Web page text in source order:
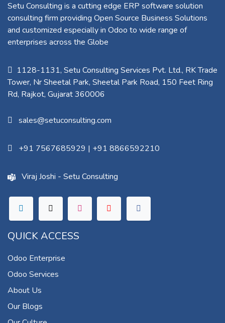
Setu Consulting is a cutting edge ERP software solution
consulting firm providing Open Source Business Solutions
and customized especially in Odoo to wide range of
enterprises across the Globe
1128-1131, Setu Consulting Services Pvt. Ltd., RK Trade
Tower, Nr Sheetal Park, Sheetal Park Road, 150 Feet Ring
Rd, Rajkot, Gujarat 360006​
sales@setuconsulting.com
+91 7567685929 | +91 8866592210
Viraj Joshi - Setu Consulting
QUICK ACCESS
Odoo Enterprise
Odoo Services
About Us
Our Blogs